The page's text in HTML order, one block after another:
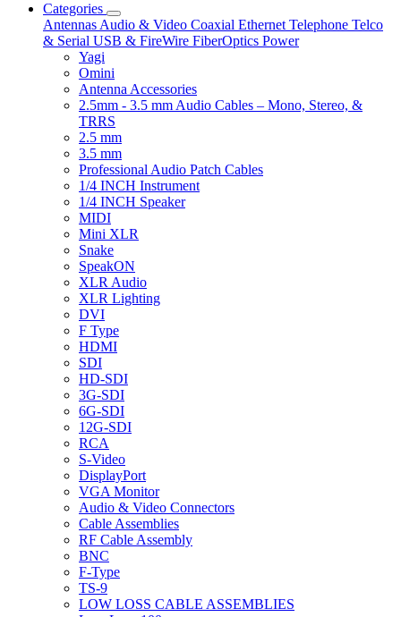
Categories
Antennas Audio & Video Coaxial Ethernet Telephone Telco
& Serial USB & FireWire FiberOptics Power
Yagi
Omini
Antenna Accessories
2.5mm - 3.5 mm Audio Cables – Mono, Stereo, &
TRRS
2.5 mm
3.5 mm
Professional Audio Patch Cables
1/4 INCH Instrument
1/4 INCH Speaker
MIDI
Mini XLR
Snake
SpeakON
XLR Audio
XLR Lighting
DVI
F Type
HDMI
SDI
HD-SDI
3G-SDI
6G-SDI
12G-SDI
RCA
S-Video
DisplayPort
VGA Monitor
Audio & Video Connectors
Cable Assemblies
RF Cable Assembly
BNC
F-Type
TS-9
LOW LOSS CABLE ASSEMBLIES